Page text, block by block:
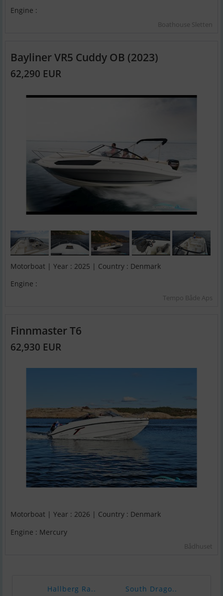
Engine :
Boathouse Sletten
Bayliner VR5 Cuddy OB (2023)
62,290 EUR
Motorboat | Year : 2025 | Country : Denmark
Engine :
Tempo Både Aps
Finnmaster T6
62,930 EUR
Motorboat | Year : 2026 | Country : Denmark
Engine : Mercury
Bådhuset
Hallberg Ra.. South Drago..